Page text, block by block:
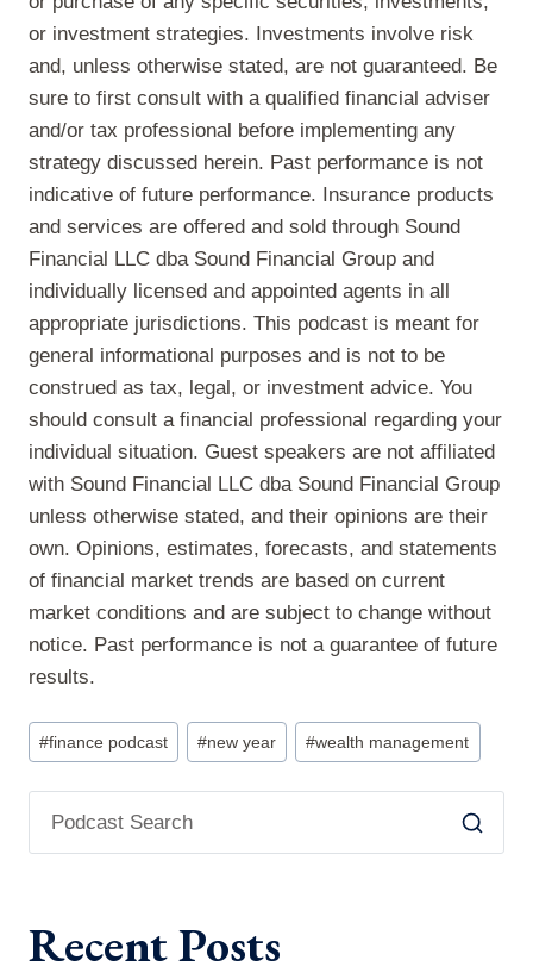
or investment strategies. Investments involve risk
and, unless otherwise stated, are not guaranteed. Be
sure to first consult with a qualified financial adviser
and/or tax professional before implementing any
strategy discussed herein. Past performance is not
indicative of future performance. Insurance products
and services are offered and sold through Sound
Financial LLC dba Sound Financial Group and
individually licensed and appointed agents in all
appropriate jurisdictions. This podcast is meant for
general informational purposes and is not to be
construed as tax, legal, or investment advice. You
should consult a financial professional regarding your
individual situation. Guest speakers are not affiliated
with Sound Financial LLC dba Sound Financial Group
unless otherwise stated, and their opinions are their
own. Opinions, estimates, forecasts, and statements
of financial market trends are based on current
market conditions and are subject to change without
notice. Past performance is not a guarantee of future
results.
Post
Tags:
#finance podcast #new year #wealth management
Recent Posts